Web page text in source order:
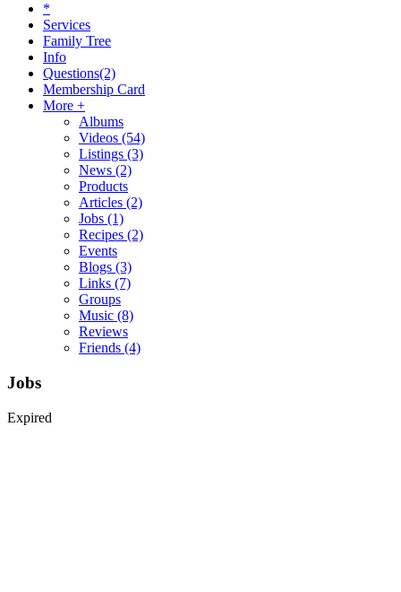
*
Services
Family Tree
Info
Questions(2)
Membership Card
More +
Albums
Videos (54)
Listings (3)
News (2)
Products
Articles (2)
Jobs (1)
Recipes (2)
Events
Blogs (3)
Links (7)
Groups
Music (8)
Reviews
Friends (4)
Jobs
Expired